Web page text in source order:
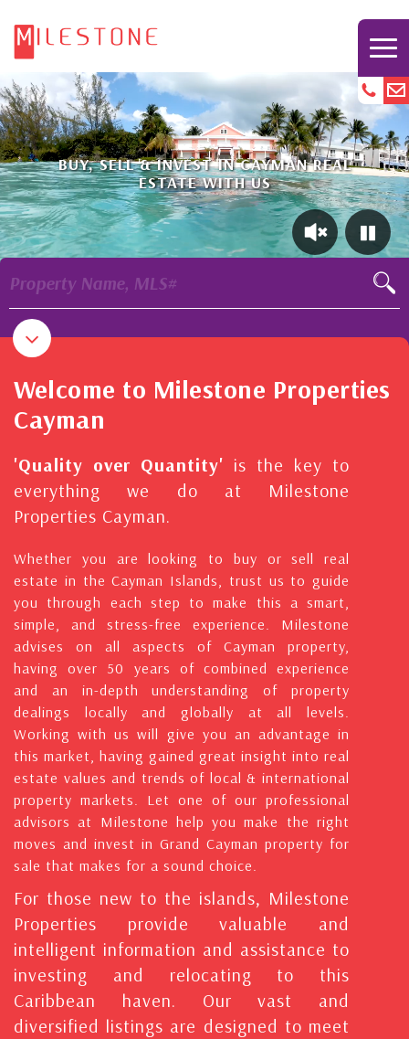
BUY, SELL & INVEST IN CAYMAN REAL
ESTATE WITH US
Property Name, MLS#
Welcome to Milestone Properties
Cayman
'Quality over Quantity' is the key to
everything we do at Milestone
Properties Cayman.
Whether you are looking to buy or sell real
estate in the Cayman Islands, trust us to guide
you through each step to make this a smart,
simple, and stress-free experience. Milestone
advises on all aspects of Cayman property,
having over 50 years of combined experience
and an in-depth understanding of property
dealings locally and globally at all levels.
Working with us will give you an advantage in
this market, having gained great insight into real
estate values and trends of local & international
property markets. Let one of our professional
advisors at Milestone help you make the right
moves and invest in Grand Cayman property for
sale that makes for a sound choice.
For those new to the islands, Milestone
Properties provide valuable and
intelligent information and assistance to
investing and relocating to this
Caribbean haven. Our vast and
diversified listings are designed to meet